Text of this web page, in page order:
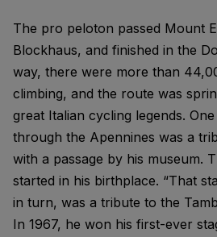
The pro peloton passed Mount
Blockhaus, and finished in the
way, there were more than
climbing, and the route was
great Italian cycling legends.
through the Apennines was a
with a passage by his museum.
started in his birthplace. “That
in turn, was a tribute to the
In 1967, he won his first-ever